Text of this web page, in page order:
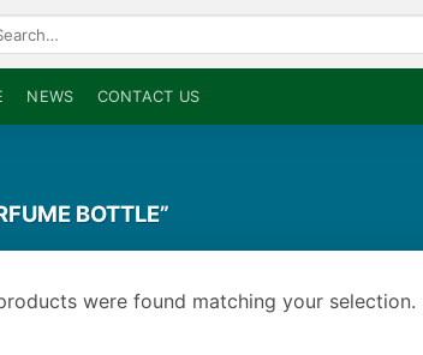
NEWS CONTACT US
BOTTLE”
were found matching your selection.